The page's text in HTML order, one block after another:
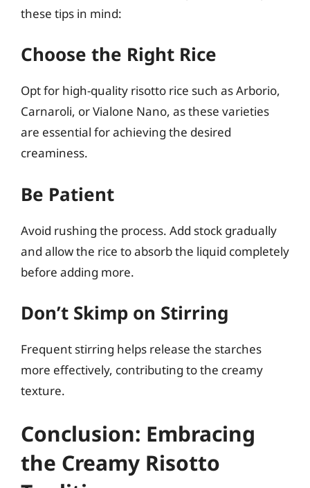
these tips in mind:
Choose the Right Rice
Opt for high-quality risotto rice such as Arborio,
Carnaroli, or Vialone Nano, as these varieties
are essential for achieving the desired
creaminess.
Be Patient
Avoid rushing the process. Add stock gradually
and allow the rice to absorb the liquid completely
before adding more.
Don’t Skimp on Stirring
Frequent stirring helps release the starches
more effectively, contributing to the creamy
texture.
Conclusion: Embracing
the Creamy Risotto